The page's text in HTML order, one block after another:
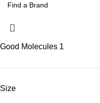
Good Molecules 1
Size